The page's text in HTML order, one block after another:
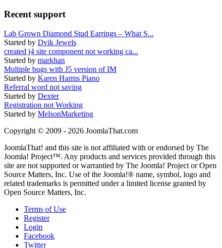
Recent support
Lab Grown Diamond Stud Earrings – What S...
Started by Dvik Jewels
created j4 site component not working ca...
Started by markhan
Multiple bugs with J5 version of IM
Started by Karen Harms Piano
Referral word not saving
Started by Dexter
Registration not Working
Started by MelsonMarketing
Copyright © 2009 - 2026 JoomlaThat.com
JoomlaThat! and this site is not affiliated with or endorsed by The
Joomla! Project™. Any products and services provided through this
site are not supported or warrantied by The Joomla! Project or Open
Source Matters, Inc. Use of the Joomla!® name, symbol, logo and
related trademarks is permitted under a limited license granted by
Open Source Matters, Inc.
Terms of Use
Register
Login
Facebook
Twitter